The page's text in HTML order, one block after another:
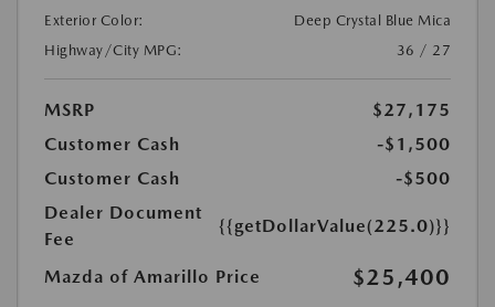
Exterior Color:
Deep Crystal Blue Mica
Highway/City MPG:
36 / 27
MSRP
$27,175
Customer Cash
-$1,500
Customer Cash
-$500
Dealer Document
Fee
{{getDollarValue(225.0)}}
Mazda of Amarillo Price $25,400